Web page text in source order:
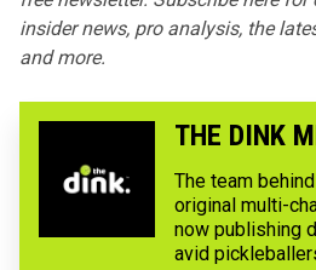
insider news, pro analysis, the
and more.
THE DINK
The team
original multi-
now publishing
avid